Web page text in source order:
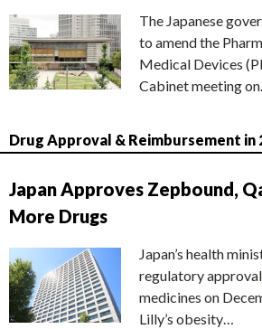
The Japanese
to amend the
Medical Devices
Cabinet meeting
Drug Approval & Reimbursement in
Japan Approves Zepbound,
More Drugs
Japan’s health
regulatory
medicines on
Lilly’s obesity…